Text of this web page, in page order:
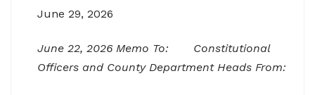
June 29, 2026
June 22, 2026 Memo To: Constitutional
Officers and County Department Heads From: